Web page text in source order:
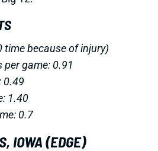
time because of injury)
per game: 0.91
0.49
1.40
0.7
IOWA (EDGE)